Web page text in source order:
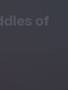
of